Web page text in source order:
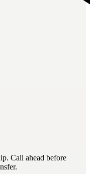
Call ahead before